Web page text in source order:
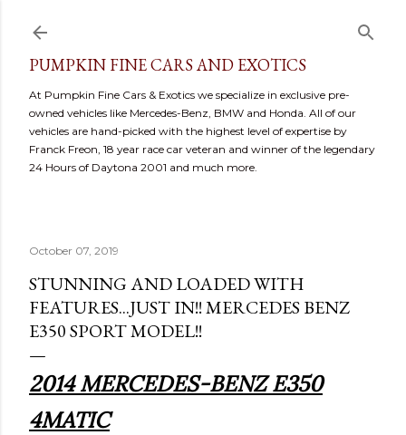
PUMPKIN FINE CARS AND EXOTICS
At Pumpkin Fine Cars & Exotics we specialize in exclusive pre-
owned vehicles like Mercedes-Benz, BMW and Honda. All of our
vehicles are hand-picked with the highest level of expertise by
Franck Freon, 18 year race car veteran and winner of the legendary
24 Hours of Daytona 2001 and much more.
October 07, 2019
STUNNING AND LOADED WITH
FEATURES...JUST IN!! MERCEDES BENZ
E350 SPORT MODEL!!
2014 MERCEDES-BENZ E350
4MATIC